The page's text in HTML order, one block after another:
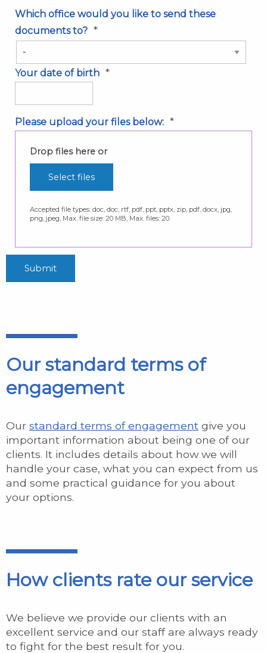
Which office would you like to send these
documents to? *
Your date of birth *
Please upload your files below: *
Drop files here or
Select files
Accepted file types: doc, doc, rtf, pdf, ppt, pptx, zip, pdf, docx, jpg,
png, jpeg, Max. file size: 20 MB, Max. files: 20.
Our standard terms of
engagement
Our standard terms of engagement give you
important information about being one of our
clients. It includes details about how we will
handle your case, what you can expect from us
and some practical guidance for you about
your options.
How clients rate our service
We believe we provide our clients with an
excellent service and our staff are always ready
to fight for the best result for you.